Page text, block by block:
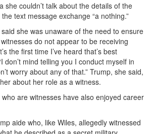
she couldn’t talk about the details of the
text message exchange “a nothing.”
she was unaware of the need to ensure
do not appear to be receiving
the first time I’ve heard that’s best
don’t mind telling you I conduct myself in
worry about any of that.” Trump, she said,
about her role as a witness.
are witnesses have also enjoyed career
aide who, like Wiles, allegedly witnessed